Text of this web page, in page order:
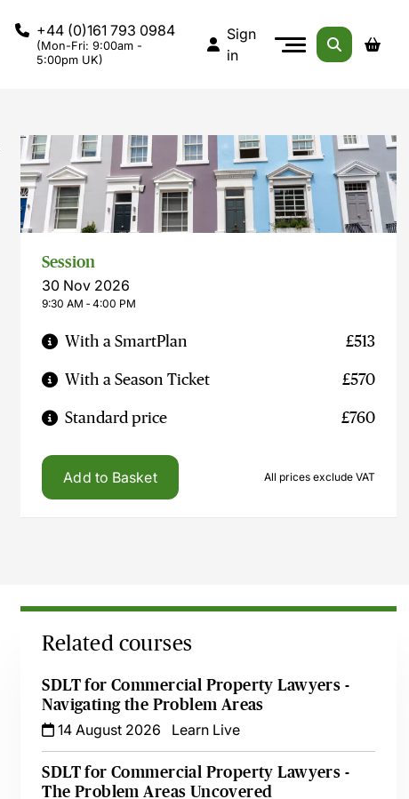
+44 (0)161 793 0984
(Mon-Fri: 9:00am -
5:00pm UK)
Sign
in
Session
30 Nov 2026
9:30 AM ‐ 4:00 PM
With a SmartPlan £513
With a Season Ticket £570
Standard price £760
Add to Basket All prices exclude VAT
Related courses
SDLT for Commercial Property Lawyers -
Navigating the Problem Areas
14 August 2026
Learn Live
SDLT for Commercial Property Lawyers -
The Problem Areas Uncovered